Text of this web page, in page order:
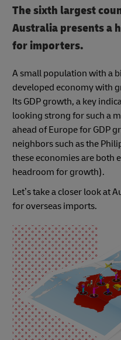
The sixth largest
Australia presents a
for importers.
A small population with a
developed economy with
Its GDP growth, a key
looking strong for such a
ahead of Europe for GDP
neighbors such as the
these economies are both
headroom for growth).
Let’s take a closer look at
for overseas imports.